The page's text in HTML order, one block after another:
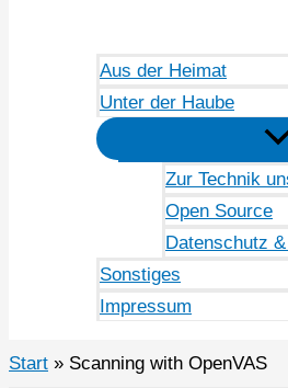
Aus der Heimat
Unter der Haube
Zur Technik
Open Source
Datenschutz
Sonstiges
Impressum
Start Scanning with OpenVAS